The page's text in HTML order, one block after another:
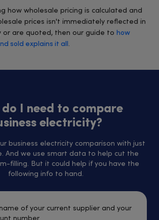
how wholesale pricing is calculated and
prices isn't immediately reflected in
or are quoted, then our guide to how
sold explains it all .
I need to compare
electricity?
business electricity comparison with just
And we use smart data to help cut the
filling. But it could help if you have the
following info to hand.
name of your current supplier and your
number